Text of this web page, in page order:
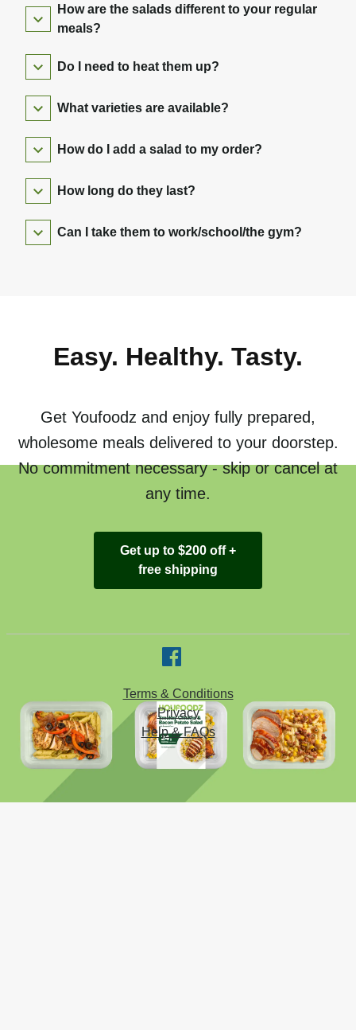
How are the salads different to your regular
meals?
Do I need to heat them up?
What varieties are available?
How do I add a salad to my order?
How long do they last?
Can I take them to work/school/the gym?
Easy. Healthy. Tasty.
Get Youfoodz and enjoy fully prepared,
wholesome meals delivered to your doorstep.
No commitment necessary - skip or cancel at
any time.
Get up to $200 off +
free shipping
Terms & Conditions
Privacy
Help & FAQs